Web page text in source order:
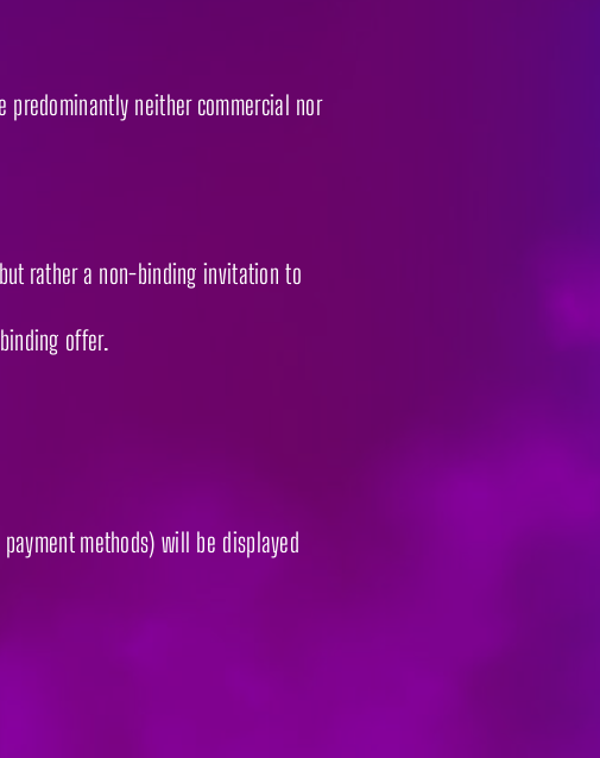
neither commercial nor
rather a non-binding invitation to
offer.
methods) will be displayed